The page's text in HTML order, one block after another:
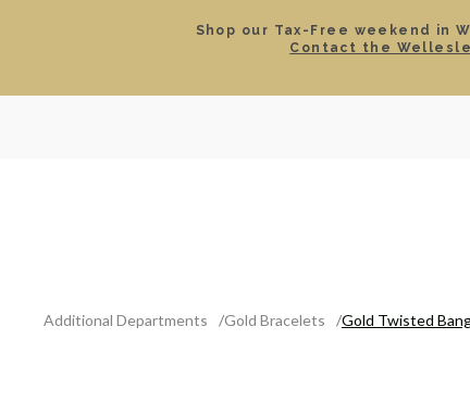
Shop our Tax-Free weekend in
Contact the
ROLEX CERTIFIED
Additional Departments Gold Bracelets Gold Twisted